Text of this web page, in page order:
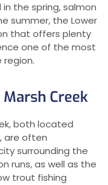
the spring, salmon
summer, the Lower
that offers plenty
one of the most
region.
Creek
both located
are often
surrounding the
runs, as well as the
trout fishing